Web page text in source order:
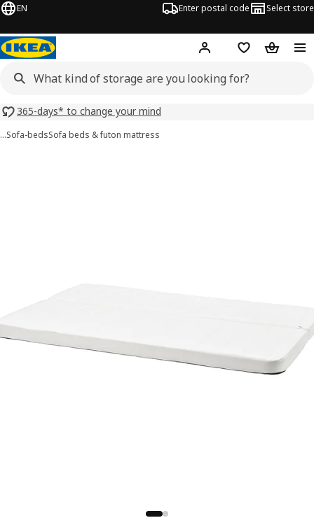
EN Enter postal code Select store
Hej! Log in or sign up
Shopping list
365-days* to change your mind
…Sofa-bedsSofa beds & futon mattress